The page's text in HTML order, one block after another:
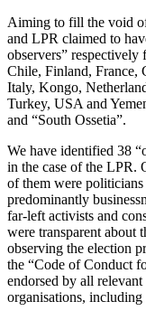
Aiming to fill the void
and LPR claimed to
observers”
Chile, Finland, France,
Italy, Kongo,
Turkey, USA and
and “South Ossetia”.
We have identified 38
in the case of the LPR.
of them were
predominantly
far-left activists and
were transparent about
observing the election
the “Code of Conduct
endorsed by all
organisations,